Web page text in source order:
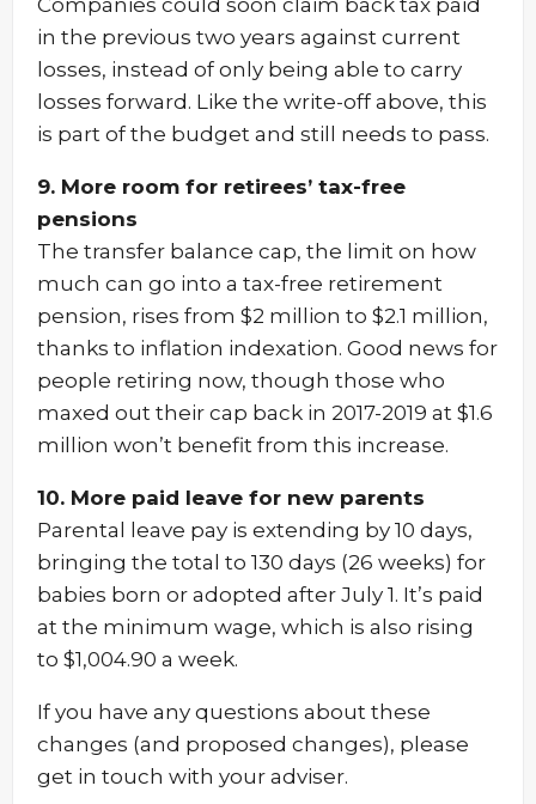
Companies could soon claim back tax paid
in the previous two years against current
losses, instead of only being able to carry
losses forward. Like the write-off above, this
is part of the budget and still needs to pass.
9. More room for retirees’ tax-free
pensions
The transfer balance cap, the limit on how
much can go into a tax-free retirement
pension, rises from $2 million to $2.1 million,
thanks to inflation indexation. Good news for
people retiring now, though those who
maxed out their cap back in 2017-2019 at $1.6
million won’t benefit from this increase.
10. More paid leave for new parents
Parental leave pay is extending by 10 days,
bringing the total to 130 days (26 weeks) for
babies born or adopted after July 1. It’s paid
at the minimum wage, which is also rising
to $1,004.90 a week.
If you have any questions about these
changes (and proposed changes), please
get in touch with your adviser.